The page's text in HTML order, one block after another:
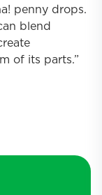
penny drops.
blend
of its parts.”